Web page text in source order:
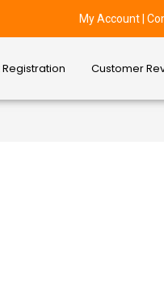
My Account |
Customer